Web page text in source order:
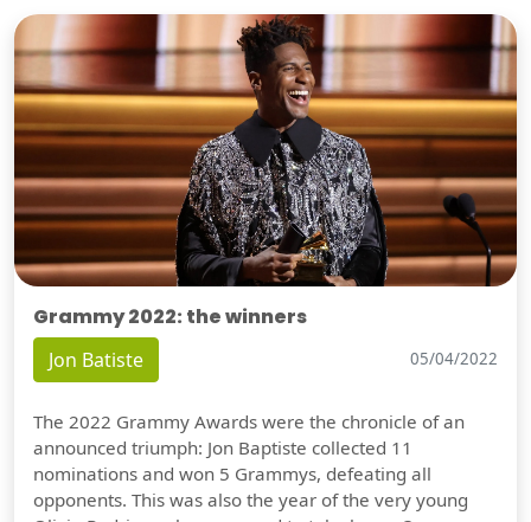
Grammy 2022: the winners
Jon Batiste 05/04/2022
The 2022 Grammy Awards were the chronicle of an
announced triumph: Jon Baptiste collected 11
nominations and won 5 Grammys, defeating all
opponents. This was also the year of the very young